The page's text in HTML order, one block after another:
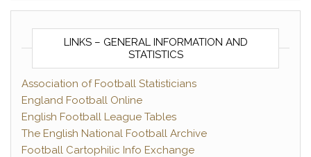
LINKS – GENERAL INFORMATION AND
STATISTICS
Association of Football Statisticians
England Football Online
English Football League Tables
The English National Football Archive
Football Cartophilic Info Exchange